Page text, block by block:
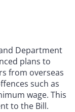
Department
plans to
from overseas
such as
wage. This
to the Bill.